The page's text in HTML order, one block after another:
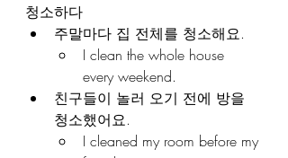
청소하다
주말마다 집 전체를 청소해요.
I clean the whole house
every weekend.
친구들이 놀러 오기 전에 방을
청소했어요.
I cleaned my room before my